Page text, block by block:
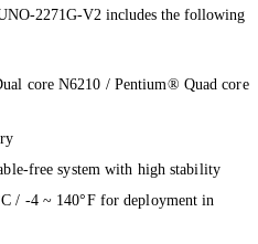
2271G-V2 includes the following
core N6210 / Pentium® Quad core
free system with high stability
/ -4 ~ 140°F for deployment in